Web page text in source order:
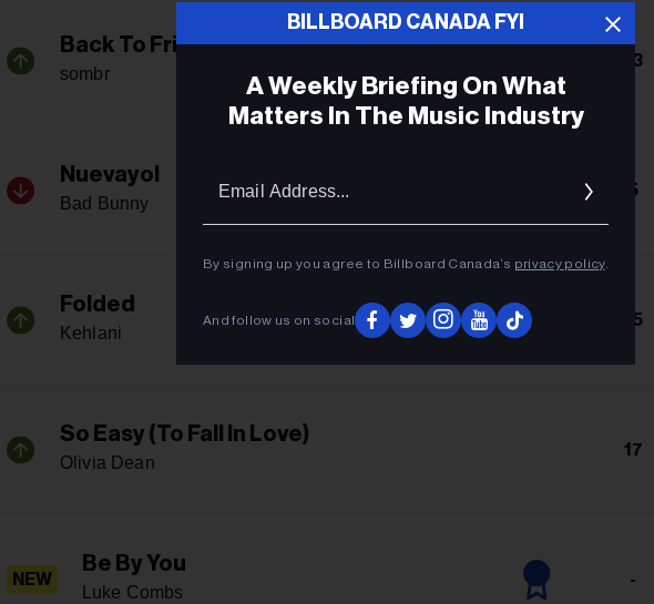
Back To Friends
sombr
13
Nuevayol
Bad Bunny
5
Folded
Kehlani
15
So Easy (To Fall In Love)
Olivia Dean
17
NEW
Be By You
Luke Combs
-
BILLBOARD CANADA FYI
A Weekly Briefing On What
Matters In The Music Industry
By signing up you agree to Billboard Canada’s privacy policy.
And follow us on social